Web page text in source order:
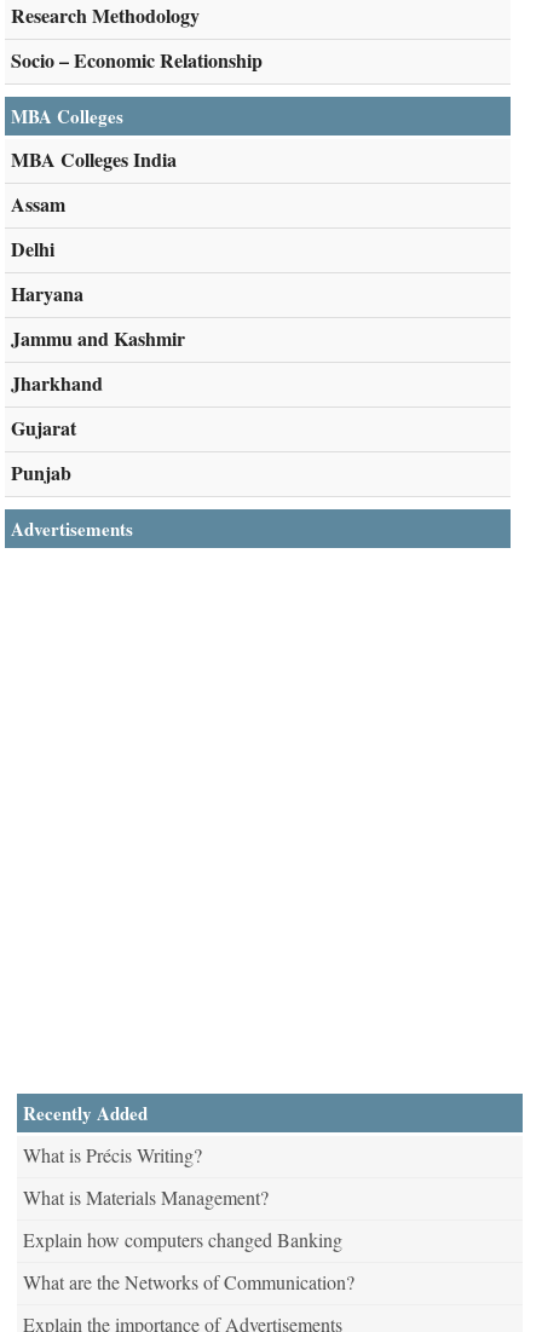
Research Methodology
Socio – Economic Relationship
MBA Colleges
MBA Colleges India
Assam
Delhi
Haryana
Jammu and Kashmir
Jharkhand
Gujarat
Punjab
Advertisements
Recently Added
What is Précis Writing?
What is Materials Management?
Explain how computers changed Banking
What are the Networks of Communication?
Explain the importance of Advertisements